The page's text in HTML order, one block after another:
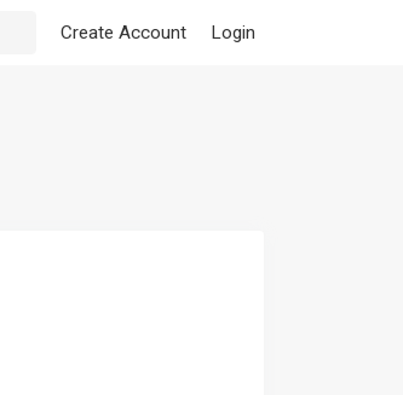
Create Account Login